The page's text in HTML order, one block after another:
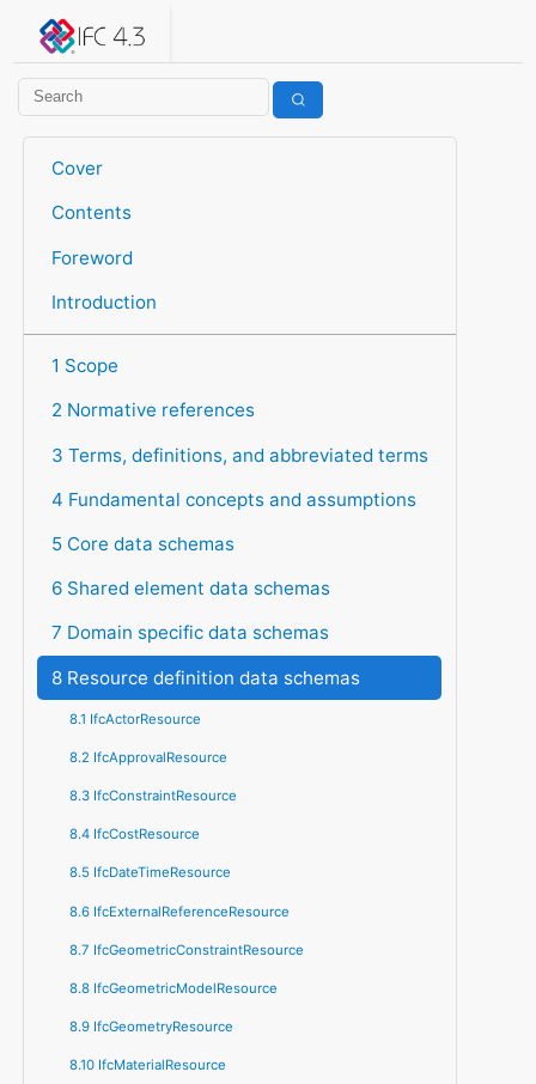
IFC 4.3.2.20260630 (IFC4X3_ADD2)
Cover
Contents
Foreword
Introduction
1 Scope
2 Normative references
3 Terms, definitions, and abbreviated terms
4 Fundamental concepts and assumptions
5 Core data schemas
6 Shared element data schemas
7 Domain specific data schemas
8 Resource definition data schemas
8.1 IfcActorResource
8.2 IfcApprovalResource
8.3 IfcConstraintResource
8.4 IfcCostResource
8.5 IfcDateTimeResource
8.6 IfcExternalReferenceResource
8.7 IfcGeometricConstraintResource
8.8 IfcGeometricModelResource
8.9 IfcGeometryResource
8.10 IfcMaterialResource